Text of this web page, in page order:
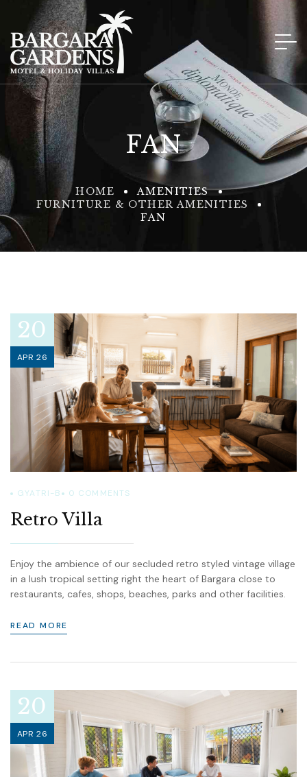
FAN
HOME
AMENITIES
FURNITURE & OTHER AMENITIES
FAN
20
APR 26
GYATRI-B 0 COMMENTS
Retro Villa
Enjoy the ambience of our secluded retro styled vintage village
in a lush tropical setting right the heart of Bargara close to
restaurants, cafes, shops, beaches, parks and other facilities.
READ MORE
20
APR 26